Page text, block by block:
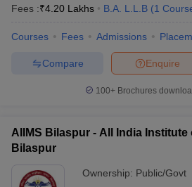
Fees :₹4.20 Lakhs B.A. L.L.B (1
Courses Fees Admissions
Enquire
Compare
100+ Brochures
AIIMS Bilaspur - All India
Bilaspur
Ownership: Public/Govt